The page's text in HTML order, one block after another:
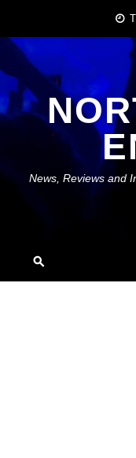
content
News, Reviews and